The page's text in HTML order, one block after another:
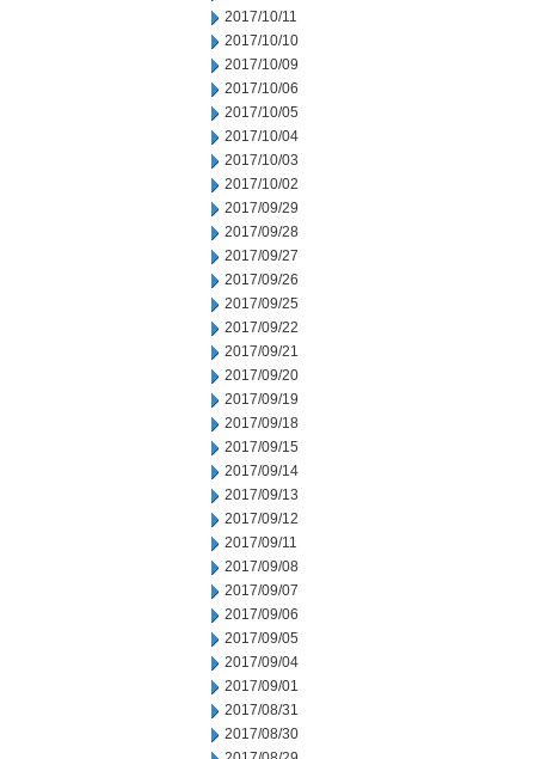
2017/10/11
2017/10/10
2017/10/09
2017/10/06
2017/10/05
2017/10/04
2017/10/03
2017/10/02
2017/09/29
2017/09/28
2017/09/27
2017/09/26
2017/09/25
2017/09/22
2017/09/21
2017/09/20
2017/09/19
2017/09/18
2017/09/15
2017/09/14
2017/09/13
2017/09/12
2017/09/11
2017/09/08
2017/09/07
2017/09/06
2017/09/05
2017/09/04
2017/09/01
2017/08/31
2017/08/30